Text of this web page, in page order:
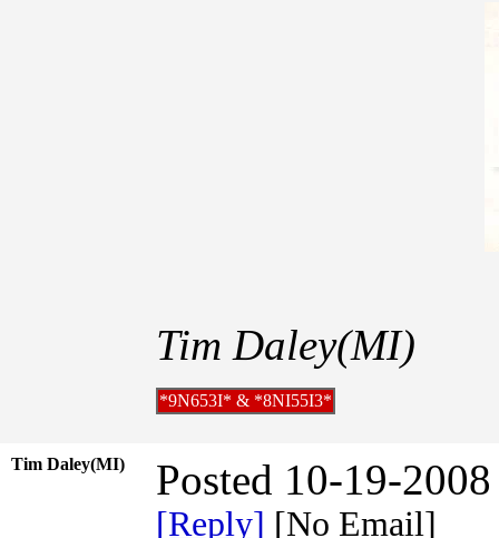
Tim Daley(MI)
*9N653I* & *8NI55I3*
Tim Daley(MI) Posted 10-19-
[Reply] [No Email]